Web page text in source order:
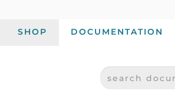
SHOP DOCUMENTATION
SPARKFUN ELECTRONICS -
SEARCH